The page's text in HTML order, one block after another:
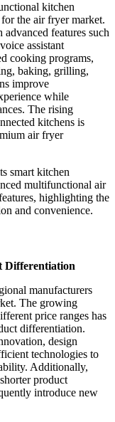
kitchen
the air fryer market.
features such
assistant
cooking programs,
baking, grilling,
improve
while
The rising
kitchens is
air fryer
smart kitchen
multifunctional air
highlighting the
and convenience.
Differentiation
manufacturers
The growing
price ranges has
differentiation.
design
technologies to
Additionally,
product
introduce new